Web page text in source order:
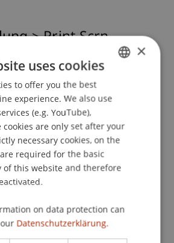
> Print Scrn -
and Planning
ENGLISH
×
uses cookies
to offer you the best
experience. We also use
(e.g. YouTube),
cookies are only set after your
necessary cookies, on the
required for the basic
of this website and therefore
on data protection can
Datenschutzerklärung.